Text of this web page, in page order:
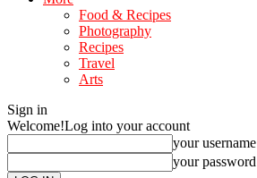
Food & Recipes
Photography
Recipes
Travel
Arts
Sign in
Welcome!Log into your account
your username
your password